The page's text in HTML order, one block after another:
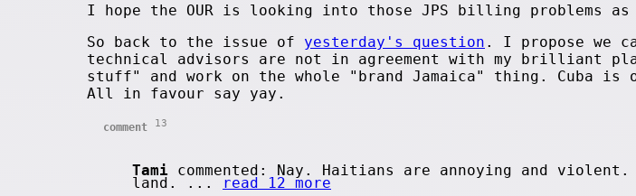
I hope the OUR is looking into those JPS billing problems
So back to the issue of yesterday's question . I propose we
technical advisors are not in agreement with my brilliant
stuff" and work on the whole "brand Jamaica" thing. Cuba
All in favour say yay.
comment 13
Tami commented: Nay. Haitians are annoying and
land. ... read 12 more